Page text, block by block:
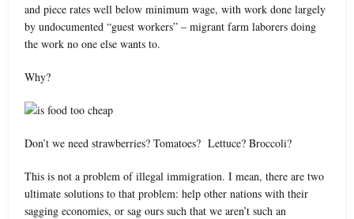
and piece rates well below minimum wage, with work done largely
by undocumented “guest workers” – migrant farm laborers doing
the work no one else wants to.
Why?
Don’t we need strawberries? Tomatoes? Lettuce? Broccoli?
This is not a problem of illegal immigration. I mean, there are two
ultimate solutions to that problem: help other nations with their
sagging economies, or sag ours such that we aren’t such an